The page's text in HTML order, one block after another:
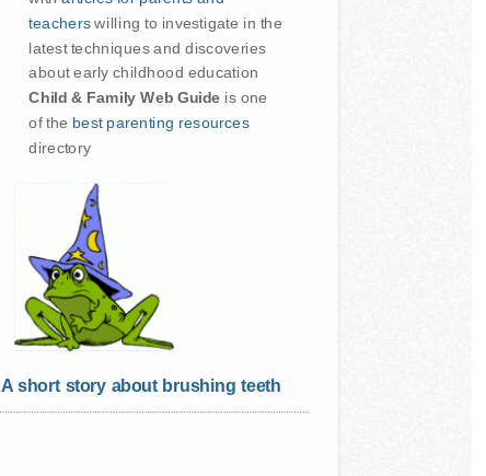
teacherswilling to investigate in the
latest techniques and discoveries
about early childhood education
Child & Family Web Guide is one
of the best parenting resources
directory
A short story about brushing teeth